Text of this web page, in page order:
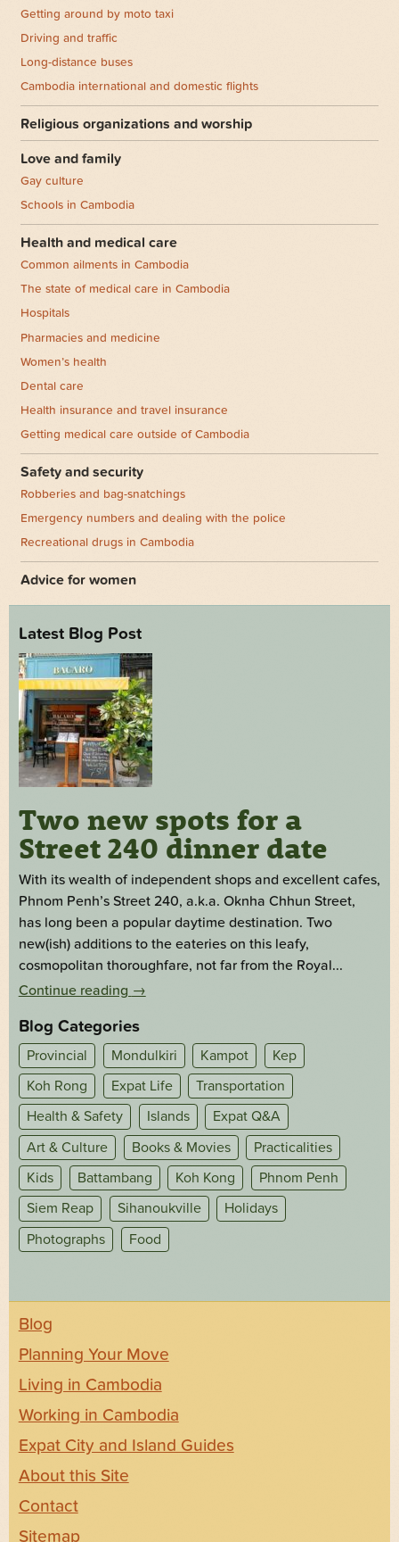
Getting around by moto taxi
Driving and traffic
Long-distance buses
Cambodia international and domestic flights
Religious organizations and worship
Love and family
Gay culture
Schools in Cambodia
Health and medical care
Common ailments in Cambodia
The state of medical care in Cambodia
Hospitals
Pharmacies and medicine
Women’s health
Dental care
Health insurance and travel insurance
Getting medical care outside of Cambodia
Safety and security
Robberies and bag-snatchings
Emergency numbers and dealing with the police
Recreational drugs in Cambodia
Advice for women
Latest Blog Post
Two new spots for a
Street 240 dinner date
With its wealth of independent shops and excellent cafes,
Phnom Penh’s Street 240, a.k.a. Oknha Chhun Street,
has long been a popular daytime destination. Two
new(ish) additions to the eateries on this leafy,
cosmopolitan thoroughfare, not far from the Royal...
Continue reading →
Blog Categories
Provincial Mondulkiri Kampot
Kep
Koh Rong
Expat Life
Transportation
Health & Safety
Islands
Expat Q&A
Art & Culture
Books & Movies
Practicalities
Kids
Battambang Koh Kong
Phnom Penh
Siem Reap
Sihanoukville
Holidays
Photographs
Food
Blog
Planning Your Move
Living in Cambodia
Working in Cambodia
Expat City and Island Guides
About this Site
Contact
Sitemap